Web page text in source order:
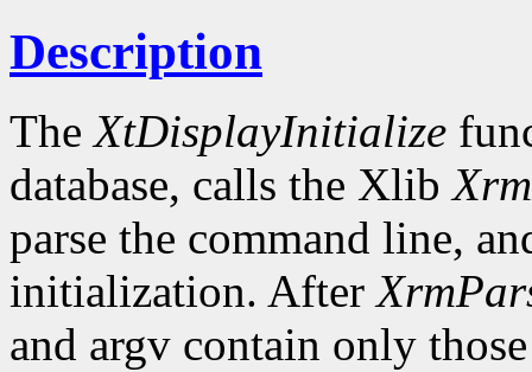
Description
TheXtDisplayInitialize
database, calls the Xlib
parse the command line,
initialization. After
and argv contain only